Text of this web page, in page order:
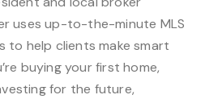
uses up-to-the-minute MLS
to help clients make smart
buying your first home,
for the future,